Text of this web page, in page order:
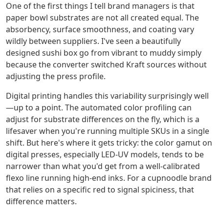
One of the first things I tell brand managers is that
paper bowl substrates are not all created equal. The
absorbency, surface smoothness, and coating vary
wildly between suppliers. I've seen a beautifully
designed sushi box go from vibrant to muddy simply
because the converter switched Kraft sources without
adjusting the press profile.
Digital printing handles this variability surprisingly well
—up to a point. The automated color profiling can
adjust for substrate differences on the fly, which is a
lifesaver when you're running multiple SKUs in a single
shift. But here's where it gets tricky: the color gamut on
digital presses, especially LED-UV models, tends to be
narrower than what you'd get from a well-calibrated
flexo line running high-end inks. For a cupnoodle brand
that relies on a specific red to signal spiciness, that
difference matters.